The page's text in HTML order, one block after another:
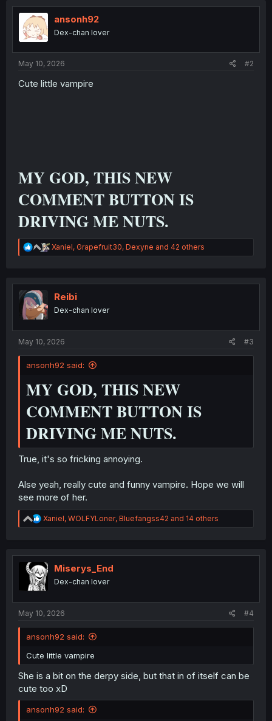
ansonh92
Dex-chan lover
May 10, 2026 #2
Cute little vampire
MY GOD, THIS NEW
COMMENT BUTTON IS
DRIVING ME NUTS.
R
e
t
n
Xaniel, Grapefruit30, Dexyne and 42 others
Reibi
Dex-chan lover
May 10, 2026 #3
ansonh92 said:
MY GOD, THIS NEW
COMMENT BUTTON IS
DRIVING ME NUTS.
True, it's so fricking annoying.
Alse yeah, really cute and funny vampire. Hope we will
see more of her.
R
e
t
i
o
n
Xaniel, WOLFYLoner, Bluefangss42 and 14 others
Miserys_End
Dex-chan lover
May 10, 2026 #4
ansonh92 said:
Cute little vampire
She is a bit on the derpy side, but that in of itself can be
cute too xD
ansonh92 said: